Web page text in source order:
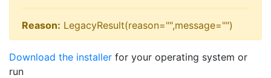
Reason: LegacyResult(reason="",message="")
Download the installer for your operating system or
run